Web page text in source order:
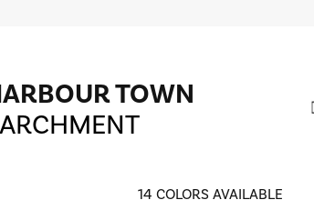
TOWN
14 COLORS AVAILABLE